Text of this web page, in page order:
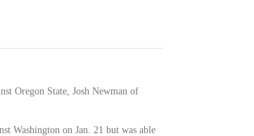
Oregon State, Josh Newman of
Washington on Jan. 21 but was able